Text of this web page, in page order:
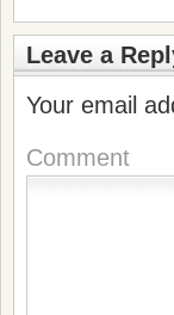
Leave a
Your email
Comment